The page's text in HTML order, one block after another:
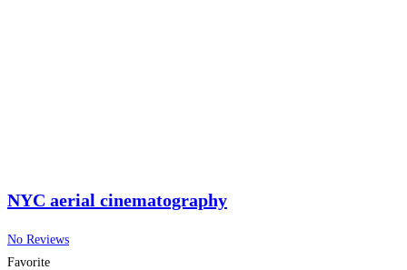
NYC aerial cinematography
No Reviews
Favorite